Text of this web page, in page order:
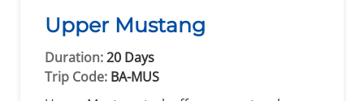
Upper Mustang
Duration:20 Days
Trip Code: BA-MUS